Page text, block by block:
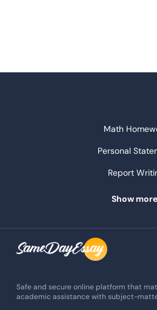
Math
Personal
Report
Speech
Assignment
Admission
Essay Writing
Paper Help
Show more
Safe and secure online platform that
academic assistance with subject-